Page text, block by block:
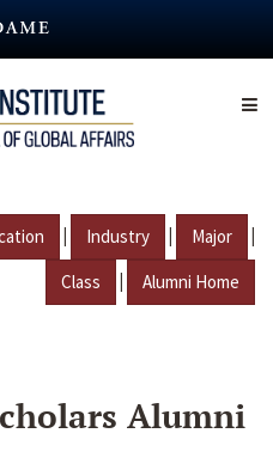
| Industry | Major |
Class | Alumni Home
Alumni